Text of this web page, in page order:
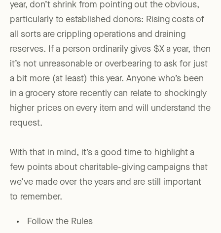
year, don’t shrink from pointing out the obvious,
particularly to established donors: Rising costs of
all sorts are crippling operations and draining
reserves. If a person ordinarily gives $X a year, then
it’s not unreasonable or overbearing to ask for just
a bit more (at least) this year. Anyone who’s been
in a grocery store recently can relate to shockingly
higher prices on every item and will understand the
request.
With that in mind, it’s a good time to highlight a
few points about charitable-giving campaigns that
we’ve made over the years and are still important
to remember.
Follow the Rules